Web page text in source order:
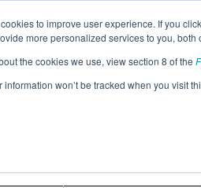
to improve user experience. If you
more personalized services to you,
the cookies we use, view section 8 of the
information won’t be tracked when you visit